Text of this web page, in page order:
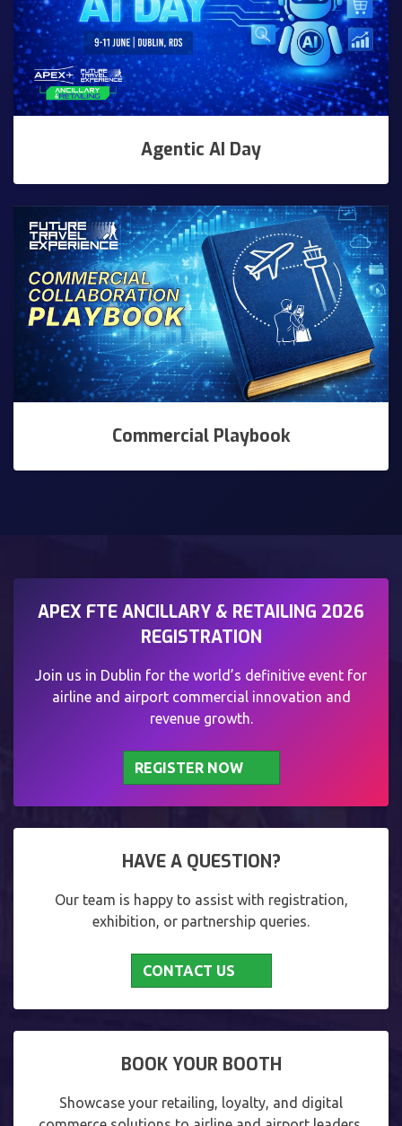
Agentic AI Day
Commercial Playbook
APEX FTE ANCILLARY & RETAILING 2026
REGISTRATION
Join us in Dublin for the world’s definitive event for
airline and airport commercial innovation and
revenue growth.
REGISTER NOW
HAVE A QUESTION?
Our team is happy to assist with registration,
exhibition, or partnership queries.
CONTACT US
BOOK YOUR BOOTH
Showcase your retailing, loyalty, and digital